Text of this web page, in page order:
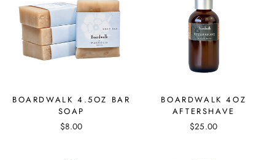
BOARDWALK 4.5OZ BAR
SOAP
$8.00
BOARDWALK 4OZ
AFTERSHAVE
$25.00